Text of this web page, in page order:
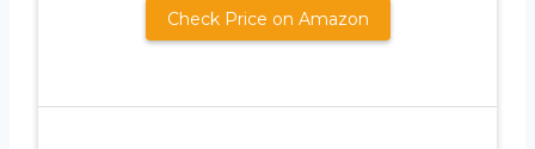
Check Price on Amazon